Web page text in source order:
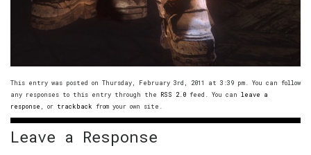
This entry was posted on Thursday, February 3rd, 2011 at 3:39 pm. You can follow
any responses to this entry through the RSS 2.0 feed. You can leave a
response , or trackback from your own site.
Leave a Response